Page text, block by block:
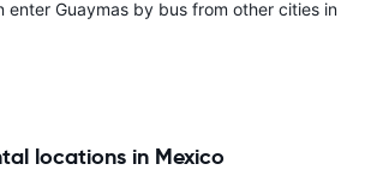
enter Guaymas by bus from other cities in
locations in Mexico